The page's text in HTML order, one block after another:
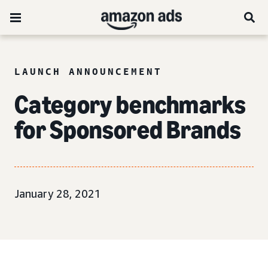
LAUNCH ANNOUNCEMENT
Category benchmarks
for Sponsored Brands
January 28, 2021